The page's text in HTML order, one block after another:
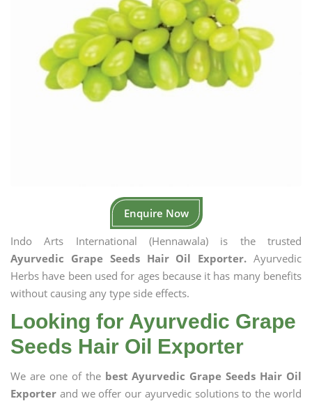
Enquire Now
Indo Arts International (Hennawala) is the trusted
Ayurvedic Grape Seeds Hair Oil Exporter. Ayurvedic
Herbs have been used for ages because it has many benefits
without causing any type side effects.
Looking for Ayurvedic Grape
Seeds Hair Oil Exporter
We are one of the best Ayurvedic Grape Seeds Hair Oil
Exporter and we offer our ayurvedic solutions to the world